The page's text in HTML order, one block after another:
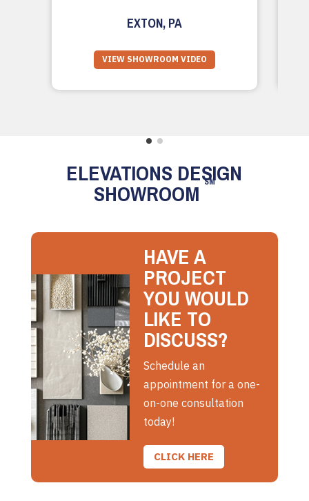
EXTON, PA
VIEW SHOWROOM VIDEO
ELEVATIONS DESIGN
SHOWROOM SM
HAVE A
PROJECT
YOU WOULD
LIKE TO
DISCUSS?
Schedule an
appointment for a one-
on-one consultation
today!
CLICK HERE